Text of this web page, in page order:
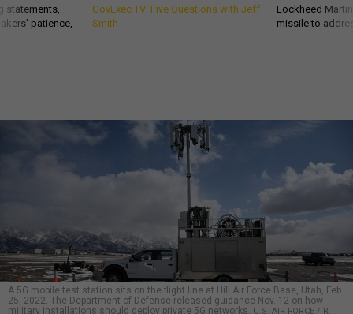
statements,
patience,
GovExec TV: Five Questions with Jeff
Smith
Lockheed
missile to
A 5G mobile test station sits on the flight line at Hill Air Force Base, Utah, Feb.
25, 2022. The Department of Defense released guidance Nov. 12 on how
military installations should deploy private 5G networks. U.S. AIR FORCE / R.